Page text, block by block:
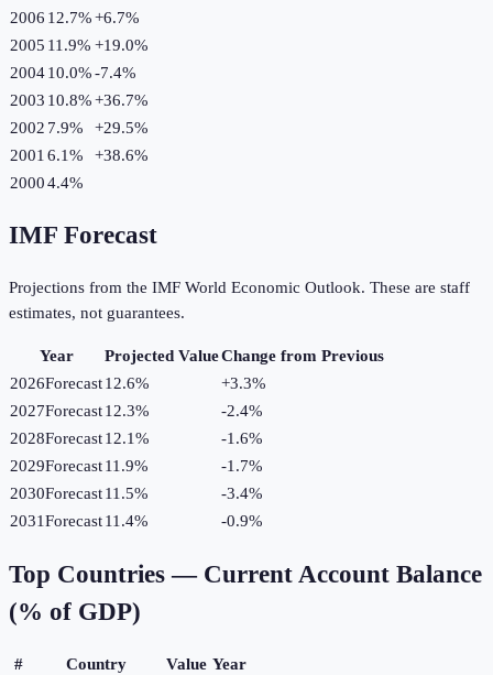
2006 12.7%+6.7%
2005 11.9% +19.0%
200410.0%-7.4%
2003 10.8%+36.7%
2002 7.9% +29.5%
2001 6.1% +38.6%
20004.4%
IMF Forecast
Projections from the IMF World Economic Outlook. These are staff
estimates, not guarantees.
Year Projected ValueChange from Previous
2026Forecast12.6% +3.3%
2027Forecast12.3% -2.4%
2028Forecast12.1% -1.6%
2029Forecast11.9% -1.7%
2030Forecast11.5% -3.4%
2031Forecast11.4% -0.9%
Top Countries — Current Account Balance
(% of GDP)
# Country Value Year